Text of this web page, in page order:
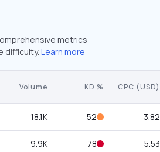
metrics
difficulty. Learn more
Volume KD % CPC (USD)
18.1K 52 3.82
9.9K 78 5.53